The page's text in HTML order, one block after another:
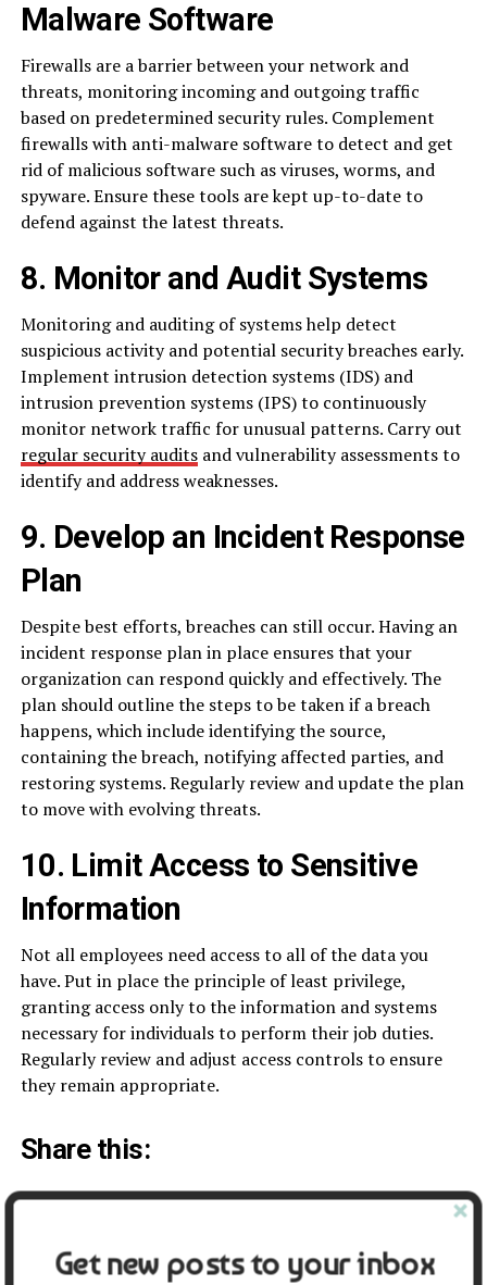
Malware Software
Firewalls are a barrier between your network and
threats, monitoring incoming and outgoing traffic
based on predetermined security rules. Complement
firewalls with anti-malware software to detect and get
rid of malicious software such as viruses, worms, and
spyware. Ensure these tools are kept up-to-date to
defend against the latest threats.
8. Monitor and Audit Systems
Monitoring and auditing of systems help detect
suspicious activity and potential security breaches early.
Implement intrusion detection systems (IDS) and
intrusion prevention systems (IPS) to continuously
monitor network traffic for unusual patterns. Carry out
regular security auditsand vulnerability assessments to
identify and address weaknesses.
9. Develop an Incident Response
Plan
Despite best efforts, breaches can still occur. Having an
incident response plan in place ensures that your
organization can respond quickly and effectively. The
plan should outline the steps to be taken if a breach
happens, which include identifying the source,
containing the breach, notifying affected parties, and
restoring systems. Regularly review and update the plan
to move with evolving threats.
10. Limit Access to Sensitive
Information
Not all employees need access to all of the data you
have. Put in place the principle of least privilege,
granting access only to the information and systems
necessary for individuals to perform their job duties.
Regularly review and adjust access controls to ensure
they remain appropriate.
Share this:
Get new posts to your inbox